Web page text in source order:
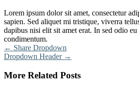
Lorem ipsum dolor sit amet, consectetur
sapien. Sed aliquet mi tristique, viverra
dapibus nisi elit sit amet erat. In sed odio
condimentum.
Post
navigation
← Share Dropdown
Dropdown Header →
More Related Posts